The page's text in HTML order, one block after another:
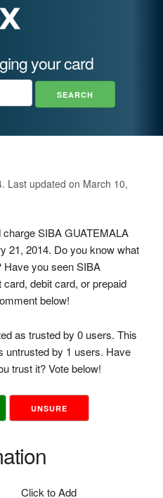
your card
Last updated on March 10,
SIBA GUATEMALA
21, 2014. Do you know what
you seen SIBA
debit card, or prepaid
below!
as trusted by 0 users. This
untrusted by 1 users. Have
trust it? Vote below!
UNSURE
Click to Add